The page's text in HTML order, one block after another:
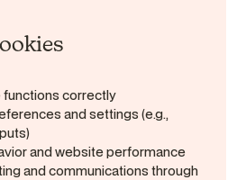
correctly
and settings (e.g.,
and website performance
and communications through